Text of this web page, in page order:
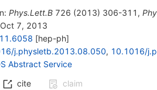
: Phys.Lett.B 726 (2013) 306-311 ,
Oct 7, 2013
[hep-ph]
j.physletb.2013.08.050, 10.1016/
Abstract Service
cite claim